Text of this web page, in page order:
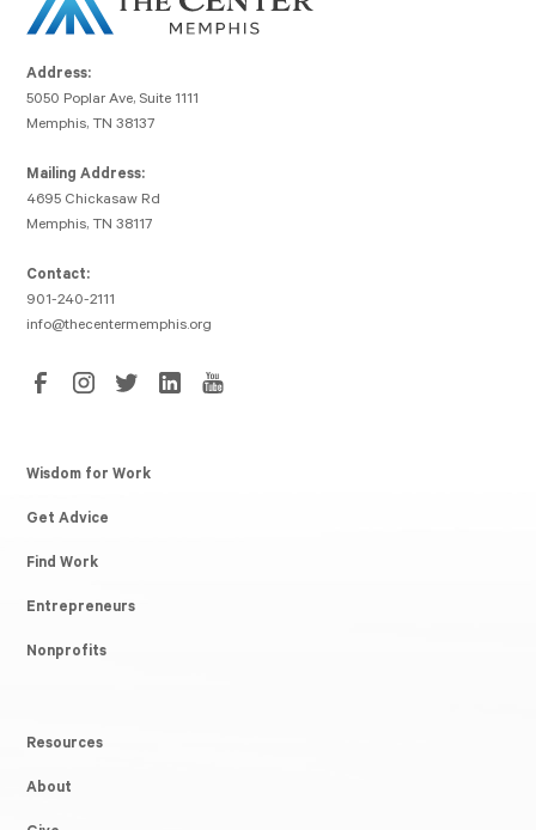
Address:
5050 Poplar Ave, Suite 1111
Memphis, TN 38137
Mailing Address:
4695 Chickasaw Rd
Memphis, TN 38117
Contact:
901-240-2111
info@thecentermemphis.org
Wisdom for Work
Get Advice
Find Work
Entrepreneurs
Nonprofits
Resources
About